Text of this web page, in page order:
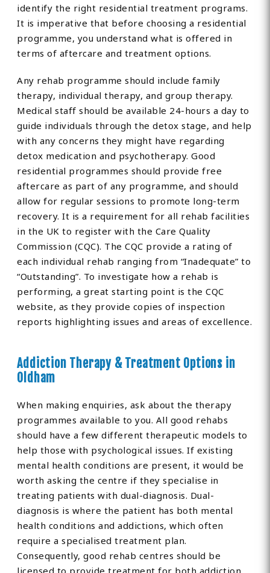
identify the right residential treatment programs.
It is imperative that before choosing a residential
programme, you understand what is offered in
terms of aftercare and treatment options.
Any rehab programme should include family
therapy, individual therapy, and group therapy.
Medical staff should be available 24-hours a day to
guide individuals through the detox stage, and help
with any concerns they might have regarding
detox medication and psychotherapy. Good
residential programmes should provide free
aftercare as part of any programme, and should
allow for regular sessions to promote long-term
recovery. It is a requirement for all rehab facilities
in the UK to register with the Care Quality
Commission (CQC). The CQC provide a rating of
each individual rehab ranging from “Inadequate” to
“Outstanding”. To investigate how a rehab is
performing, a great starting point is the CQC
website, as they provide copies of inspection
reports highlighting issues and areas of excellence.
Addiction Therapy & Treatment Options in
Oldham
When making enquiries, ask about the therapy
programmes available to you. All good rehabs
should have a few different therapeutic models to
help those with psychological issues. If existing
mental health conditions are present, it would be
worth asking the centre if they specialise in
treating patients with dual-diagnosis. Dual-
diagnosis is where the patient has both mental
health conditions and addictions, which often
require a specialised treatment plan.
Consequently, good rehab centres should be